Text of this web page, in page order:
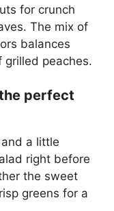
for crunch
The mix of
balances
peaches.
perfect
a little
right before
the sweet
greens for a